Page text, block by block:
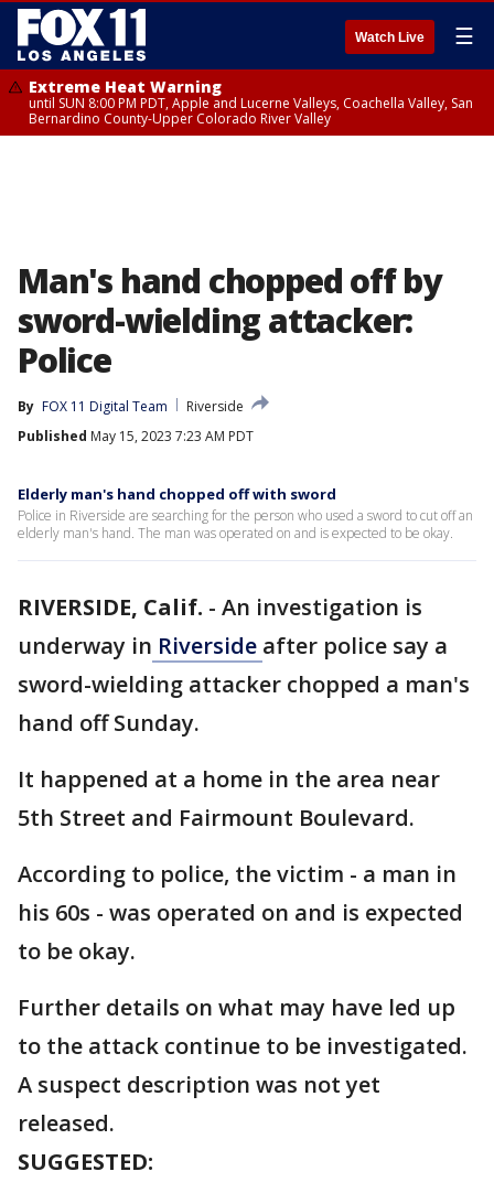
Watch Live ☰
Extreme Heat Warning
until SUN 8:00 PM PDT, Apple and Lucerne Valleys, Coachella Valley, San
Bernardino County-Upper Colorado River Valley
Man's hand chopped off by
sword-wielding attacker:
Police
By FOX 11 Digital Team
Riverside
Published May 15, 2023 7:23 AM PDT
Elderly man's hand chopped off with sword
Police in Riverside are searching for the person who used a sword to cut off an
elderly man's hand. The man was operated on and is expected to be okay.
RIVERSIDE, Calif. - An investigation is
underway in Riverside after police say a
sword-wielding attacker chopped a man's
hand off Sunday.
It happened at a home in the area near
5th Street and Fairmount Boulevard.
According to police, the victim - a man in
his 60s - was operated on and is expected
to be okay.
Further details on what may have led up
to the attack continue to be investigated.
A suspect description was not yet
released.
SUGGESTED: